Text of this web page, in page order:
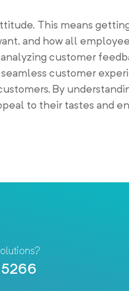
This means
and how all
customer
customer
By
to their tastes and
5266